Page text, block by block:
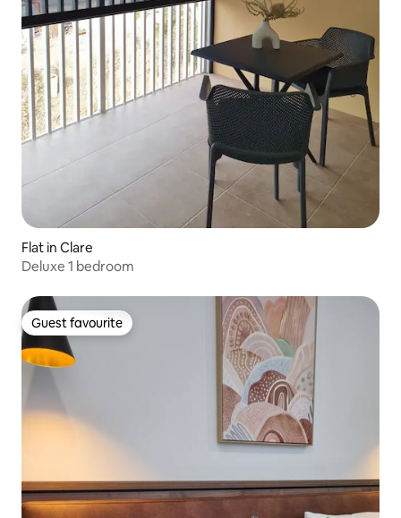
Flat in Clare
Deluxe 1 bedroom
Guest favourite
Guest favourite